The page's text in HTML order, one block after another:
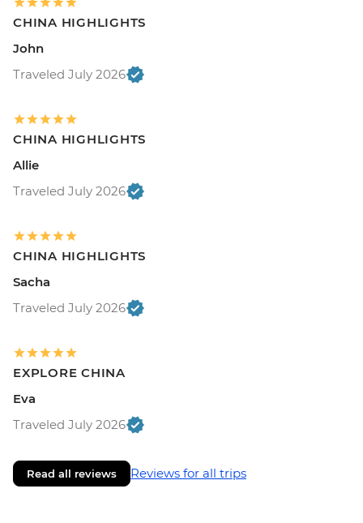
CHINA HIGHLIGHTS
John
Traveled July 2026
CHINA HIGHLIGHTS
Allie
Traveled July 2026
CHINA HIGHLIGHTS
Sacha
Traveled July 2026
EXPLORE CHINA
Eva
Traveled July 2026
Read all reviews Reviews for all trips